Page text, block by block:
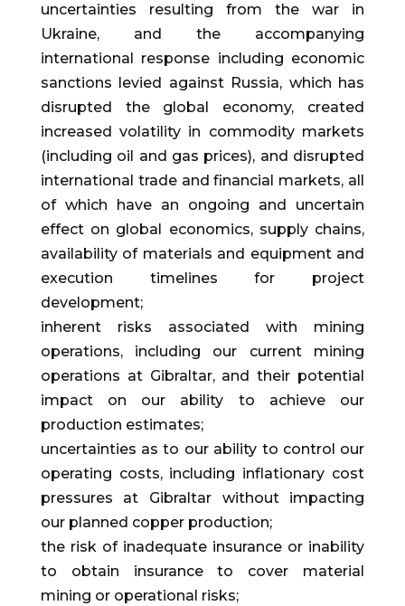
uncertainties resulting from the war in
Ukraine, and the accompanying
international response including economic
sanctions levied against Russia, which has
disrupted the global economy, created
increased volatility in commodity markets
(including oil and gas prices), and disrupted
international trade and financial markets, all
of which have an ongoing and uncertain
effect on global economics, supply chains,
availability of materials and equipment and
execution timelines for project
development;
inherent risks associated with mining
operations, including our current mining
operations at Gibraltar, and their potential
impact on our ability to achieve our
production estimates;
uncertainties as to our ability to control our
operating costs, including inflationary cost
pressures at Gibraltar without impacting
our planned copper production;
the risk of inadequate insurance or inability
to obtain insurance to cover material
mining or operational risks;